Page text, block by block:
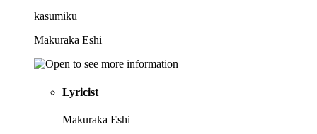
kasumiku
Makuraka Eshi
Lyricist
Makuraka Eshi